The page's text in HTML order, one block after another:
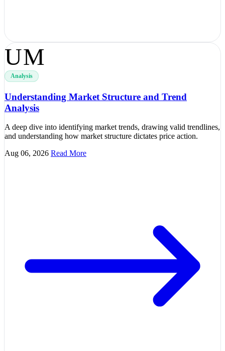
UM
Analysis
Understanding Market Structure and Trend
Analysis
A deep dive into identifying market trends, drawing valid trendlines,
and understanding how market structure dictates price action.
Aug 06, 2026 Read More